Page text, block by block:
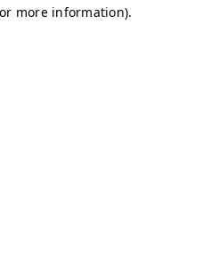
more information).